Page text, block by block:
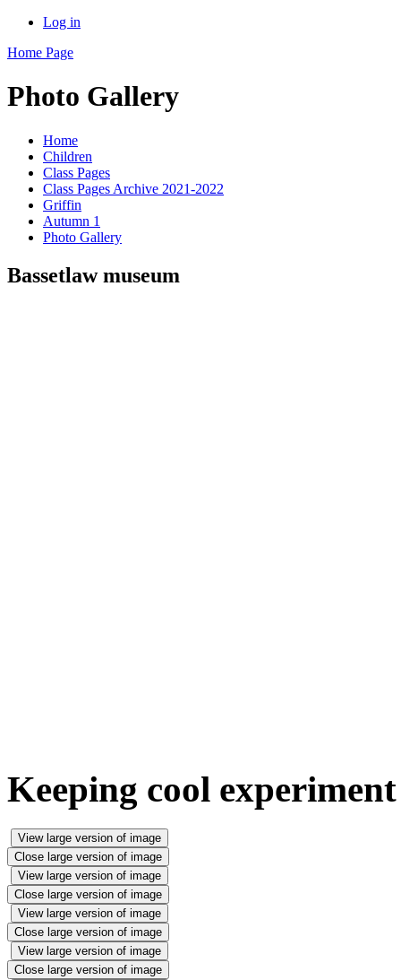
Log in
Home Page
Photo Gallery
Home
Children
Class Pages
Class Pages Archive 2021-2022
Griffin
Autumn 1
Photo Gallery
Bassetlaw museum
Keeping cool experiment
View large version of image
Close large version of image
View large version of image
Close large version of image
View large version of image
Close large version of image
View large version of image
Close large version of image